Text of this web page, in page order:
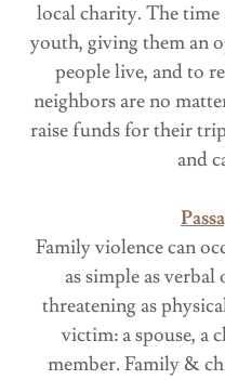
local charity. The
youth, giving them an
people live, and to
neighbors are no
raise funds for their
and
Family violence can
as simple as
threatening as
victim: a spouse, a
member. Family &